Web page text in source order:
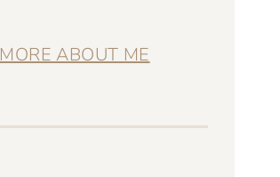
MORE ABOUT ME